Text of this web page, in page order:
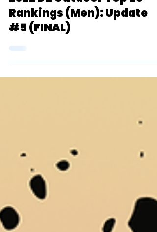
2022 D2 Outdoor Top 25
Rankings (Men): Update
#5 (FINAL)